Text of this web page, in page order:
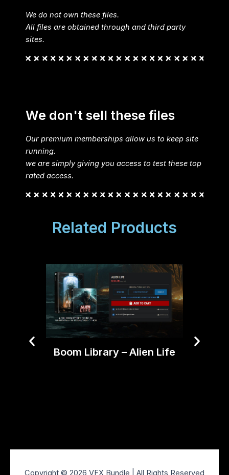
We do not own these files.
All files are obtained through and third party
sites.
We don't sell these files
Our premium memberships allow us to keep site
running.
we are simply giving you access to test these top
rated access.
Related Products
Boom Library – Alien Life
Copyright © 2026 VFX Bundle | All Rights Reserved